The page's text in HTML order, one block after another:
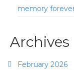
memory
Archives
February 2026